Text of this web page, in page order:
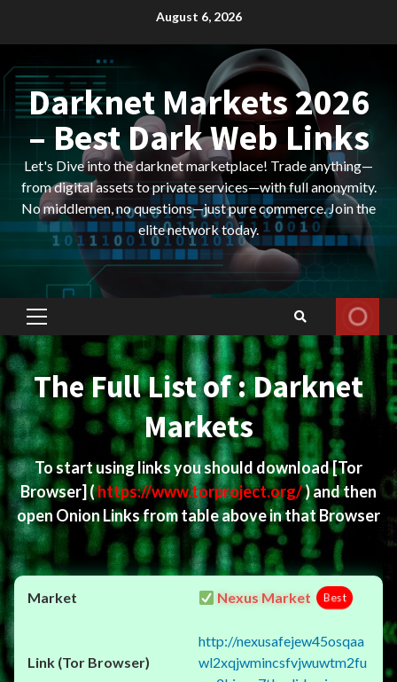
August 6, 2026
Darknet Markets 2026
– Best Dark Web Links
Let's Dive into the darknet marketplace! Trade anything—
from digital assets to private services—with full anonymity.
No middlemen, no questions—just pure commerce. Join the
elite network today.
Primary
Menu
The Full List of : Darknet
Markets
To start using links you should download[Tor
Browser](https://www.torproject.org/) and then
open Onion Links from table above in that Browser
Nexus Market Best
http://nexusafejew45osqaa
wl2xqjwmincsfvjwuwtm2fu